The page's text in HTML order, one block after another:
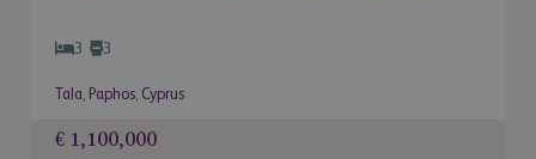
3 3
Tala Paphos Cyprus
€ 1,100,000